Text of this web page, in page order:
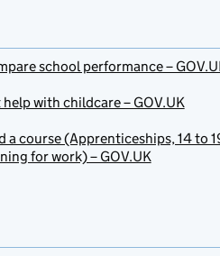
school performance –
help with childcare – GOV.UK
a course (Apprenticeships, 14 to
for work) – GOV.UK